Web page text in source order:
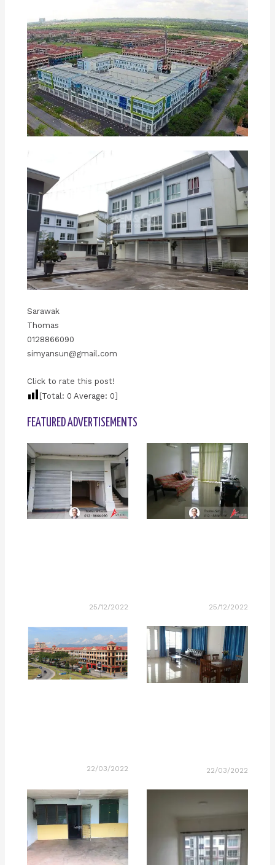
Sarawak
Thomas
0128866090
simyansun@gmail.com
Click to rate this post!
[Total: 0 Average: 0]
FEATURED ADVERTISEMENTS
25/12/2022 25/12/2022
22/03/2022 22/03/2022